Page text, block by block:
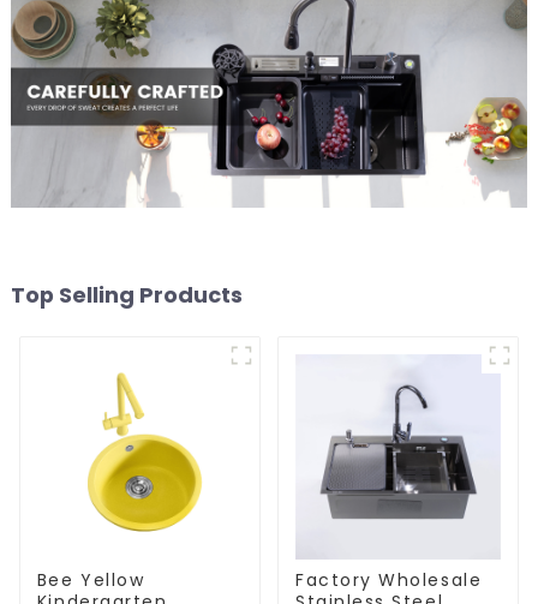
Top Selling Products
Bee Yellow
Factory Wholesale